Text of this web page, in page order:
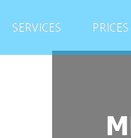
SERVICES PRICES